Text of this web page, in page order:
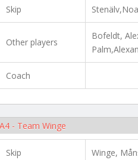
Skip Stenälv,Noa
Other players
Bofeldt,
Coach
A4 - Team Winge
Skip Winge,